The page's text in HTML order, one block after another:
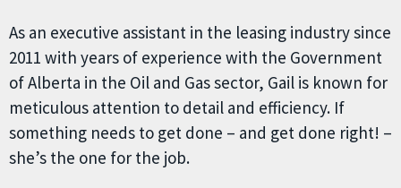
As an executive assistant in the leasing industry since
2011 with years of experience with the Government
of Alberta in the Oil and Gas sector, Gail is known for
meticulous attention to detail and efficiency. If
something needs to get done – and get done right! –
she’s the one for the job.